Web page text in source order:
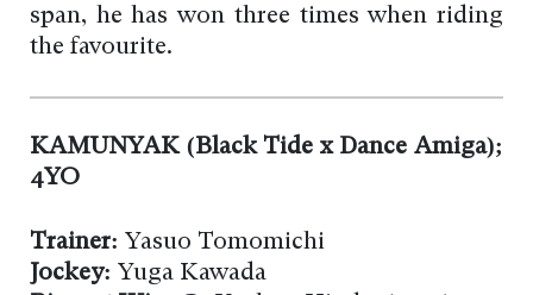
span, he has won three times when riding
the favourite.
KAMUNYAK (Black Tide x Dance Amiga);
4YO
Trainer: Yasuo Tomomichi
Jockey: Yuga Kawada